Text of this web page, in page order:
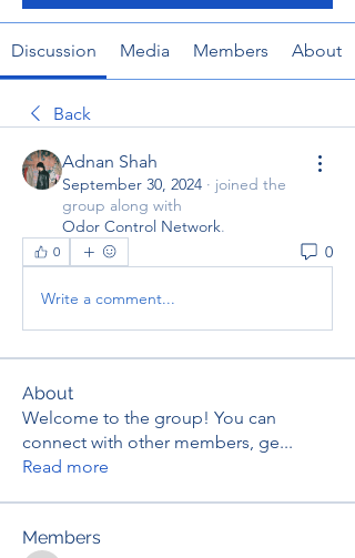
Discussion Media Members About
Back
Adnan Shah
September 30, 2024 · joined the
group along with
Odor Control Network.
0 0
Write a comment...
About
Welcome to the group! You can
connect with other members, ge...
Read more
Members